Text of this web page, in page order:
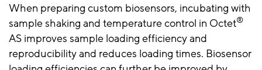
When preparing custom biosensors, incubating with
sample shaking and temperature control in Octet®
AS improves sample loading efficiency and
reproducibility and reduces loading times. Biosensor